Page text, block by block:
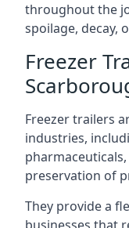
throughout the
spoilage, decay,
Freezer
Freezer trailers
industries,
preservation of
They provide a